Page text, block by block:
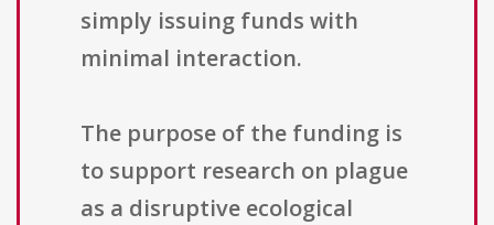
simply issuing funds with
minimal interaction.
The purpose of the funding is
to support research on plague
as a disruptive ecological